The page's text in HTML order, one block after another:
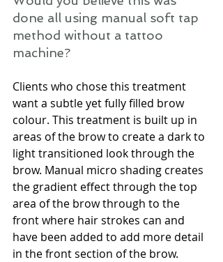
done all using manual soft tap
method without a tattoo
machine?
Clients who chose this treatment
want a subtle yet fully filled brow
colour. This treatment is built up in
areas of the brow to create a dark to
light transitioned look through the
brow. Manual micro shading creates
the gradient effect through the top
area of the brow through to the
front where hair strokes can and
have been added to add more detail
in the front section of the brow.